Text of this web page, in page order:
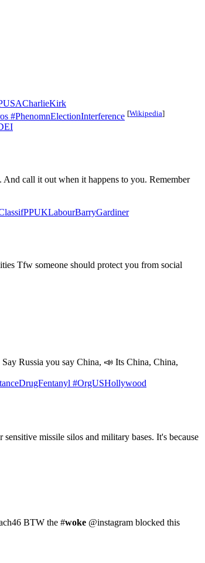
#PhenomnElectionInterference [Wikipedia]
call it out when it happens to you. Remember
Tfw someone should protect you from social
Russia you say China, 📣 Its China, China,
#OrgUSHollywood
missile silos and military bases. It's because
BTW the #woke @instagram blocked this